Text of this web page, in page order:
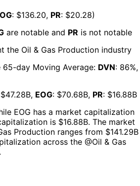
: $136.20, PR: $20.28)
are notable and PR is not notable
the Oil & Gas Production industry
day Moving Average: DVN: 86%,
47.28B, EOG: $70.68B, PR: $16.88B
EOG has a market capitalization
is $16.88B. The market
Production ranges from $141.29B
across the @Oil & Gas
.